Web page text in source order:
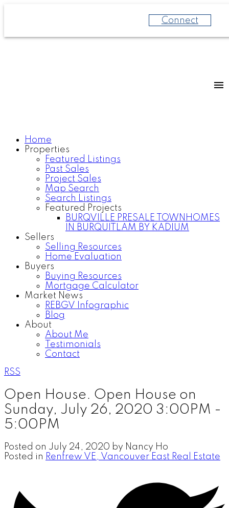
Connect
Home
Properties
Featured Listings
Past Sales
Project Sales
Map Search
Search Listings
Featured Projects
BURQVILLE PRESALE TOWNHOMES
IN BURQUITLAM BY KADIUM
Sellers
Selling Resources
Home Evaluation
Buyers
Buying Resources
Mortgage Calculator
Market News
REBGV Infographic
Blog
About
About Me
Testimonials
Contact
RSS
Open House. Open House on
Sunday, July 26, 2020 3:00PM -
5:00PM
Posted on July 24, 2020 by Nancy Ho
Posted in Renfrew VE, Vancouver East Real Estate